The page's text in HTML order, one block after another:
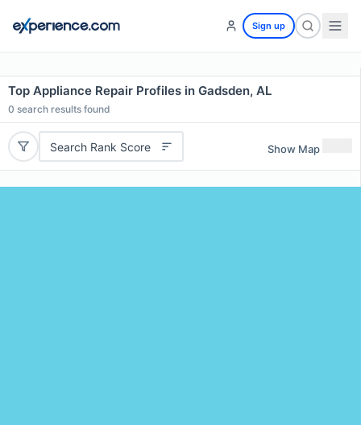
Sign up
Top Appliance Repair Profiles in Gadsden, AL
0 search results found
Search Rank Score Show Map